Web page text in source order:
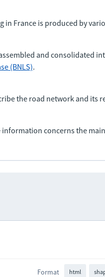
in France is produced by
and consolidated
(BNLS).
the road network and its
information concerns the
Format html